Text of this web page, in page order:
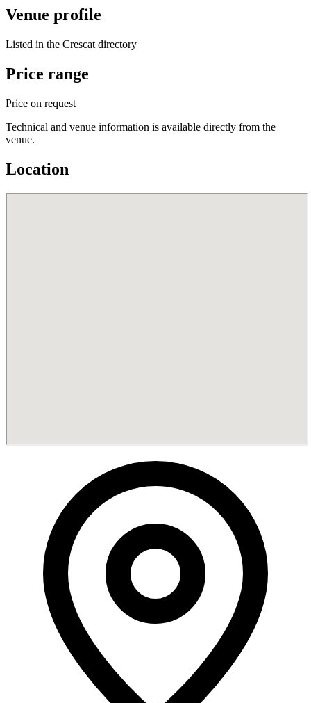
Venue profile
Listed in the Crescat directory
Price range
Price on request
Technical and venue information is available directly from the
venue.
Location